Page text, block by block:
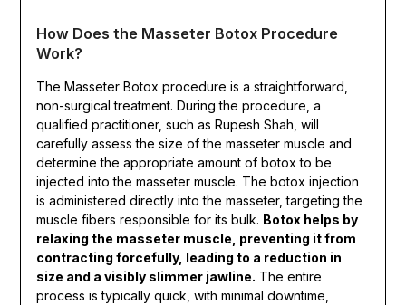
How Does the Masseter Botox Procedure
Work?
The Masseter Botox procedure is a straightforward,
non-surgical treatment. During the procedure, a
qualified practitioner, such as Rupesh Shah, will
carefully assess the size of the masseter muscle and
determine the appropriate amount of botox to be
injected into the masseter muscle. The botox injection
is administered directly into the masseter, targeting the
muscle fibers responsible for its bulk. Botox helps by
relaxing the masseter muscle, preventing it from
contracting forcefully, leading to a reduction in
size and a visibly slimmer jawline. The entire
process is typically quick, with minimal downtime,